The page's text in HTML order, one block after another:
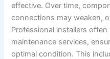
effective. Over time,
connections may weaken,
Professional installers
maintenance services,
optimal condition. This